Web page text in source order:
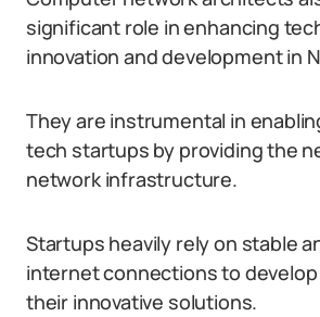
significant role in enhancing
innovation and development in
They are instrumental in
tech startups by providing the
network infrastructure.
Startups heavily rely on stable
internet connections to develop
their innovative solutions.